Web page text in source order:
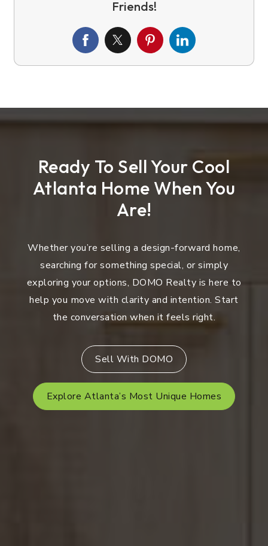
Ready To Sell Your Cool
Atlanta Home When You
Are!
Whether you’re selling a design-forward home,
searching for something special, or simply
exploring your options, DOMO Realty is here to
help you move with clarity and intention. Start
the conversation when it feels right.
Sell With DOMO
Explore Atlanta’s Most Unique Homes